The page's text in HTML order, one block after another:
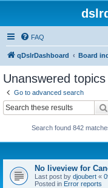
FAQ
qDslrDashboard Board
Unanswered topics
Go to advanced search
Search found 842
No liveview for
Last post by djoubert «
Posted in Error reports